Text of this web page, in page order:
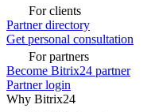
For clients
Partner directory
Get personal consultation
For partners
Become Bitrix24 partner
Partner login
Why Bitrix24